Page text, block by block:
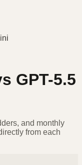
GPT-5.5
and monthly
from each